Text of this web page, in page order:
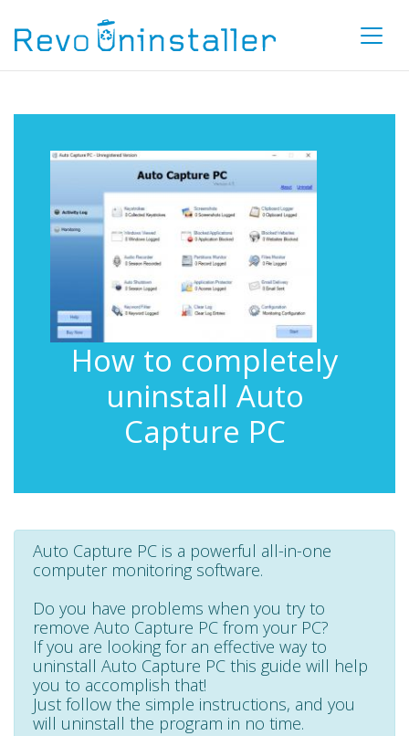
How to completely
uninstall Auto
Capture PC
Auto Capture PC is a powerful all-in-one
computer monitoring software.
Do you have problems when you try to
remove Auto Capture PC from your PC?
If you are looking for an effective way to
uninstall Auto Capture PC this guide will help
you to accomplish that!
Just follow the simple instructions, and you
will uninstall the program in no time.